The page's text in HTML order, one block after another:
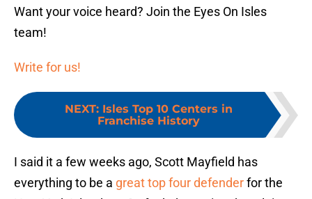
Want your voice heard? Join the Eyes On Isles
team!
Write for us!
NEXT: Isles Top 10 Centers in
Franchise History
I said it a few weeks ago, Scott Mayfield has
everything to be a great top four defenderfor the